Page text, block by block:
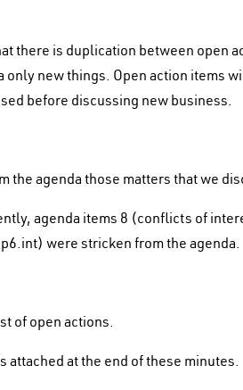
there is duplication between open
only new things. Open action items
before discussing new business.
the agenda those matters that we
agenda items 8 (conflicts of
were stricken from the agenda.
of open actions.
attached at the end of these minutes.